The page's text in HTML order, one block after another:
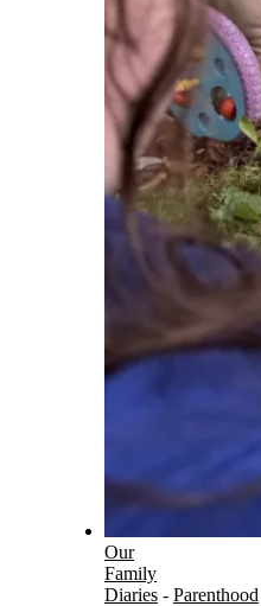
Our
Family
Diaries - Parenthood